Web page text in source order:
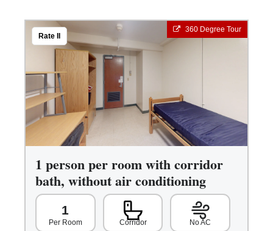
360 Degree Tour
Rate II
1 person per room with corridor
bath, without air conditioning
1
Per Room Corridor No AC